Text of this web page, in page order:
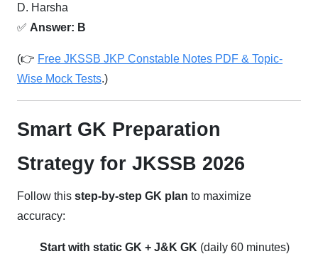
D. Harsha
✅ Answer: B
(👉 Free JKSSB JKP Constable Notes PDF & Topic-
Wise Mock Tests.)
Smart GK Preparation
Strategy for JKSSB 2026
Follow this step-by-step GK plan to maximize
accuracy:
Start with static GK + J&K GK (daily 60 minutes)